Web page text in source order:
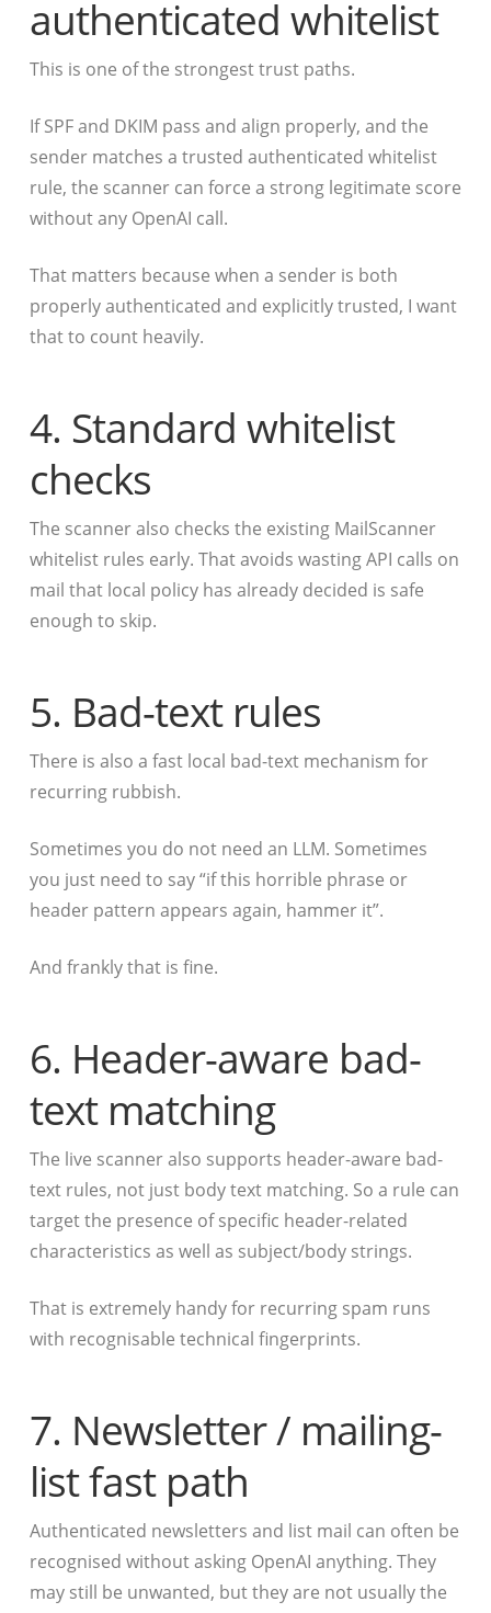
authenticated whitelist
This is one of the strongest trust paths.
If SPF and DKIM pass and align properly, and the
sender matches a trusted authenticated whitelist
rule, the scanner can force a strong legitimate score
without any OpenAI call.
That matters because when a sender is both
properly authenticated and explicitly trusted, I want
that to count heavily.
4. Standard whitelist
checks
The scanner also checks the existing MailScanner
whitelist rules early. That avoids wasting API calls on
mail that local policy has already decided is safe
enough to skip.
5. Bad-text rules
There is also a fast local bad-text mechanism for
recurring rubbish.
Sometimes you do not need an LLM. Sometimes
you just need to say “if this horrible phrase or
header pattern appears again, hammer it”.
And frankly that is fine.
6. Header-aware bad-
text matching
The live scanner also supports header-aware bad-
text rules, not just body text matching. So a rule can
target the presence of specific header-related
characteristics as well as subject/body strings.
That is extremely handy for recurring spam runs
with recognisable technical fingerprints.
7. Newsletter / mailing-
list fast path
Authenticated newsletters and list mail can often be
recognised without asking OpenAI anything. They
may still be unwanted, but they are not usually the